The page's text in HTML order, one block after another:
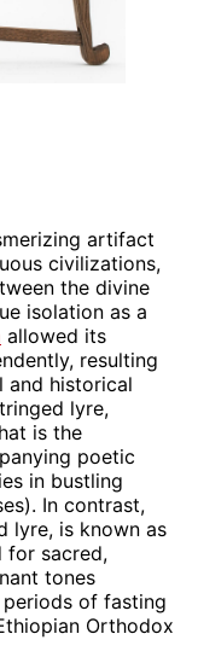
artifact
civilizations,
the divine
isolation as a
allowed its
resulting
and historical
lyre,
is the
poetic
in bustling
In contrast,
lyre, is known as
for sacred,
tones
of fasting
Orthodox